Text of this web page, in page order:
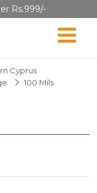
Rs.999/-
Cyprus
100 Mils